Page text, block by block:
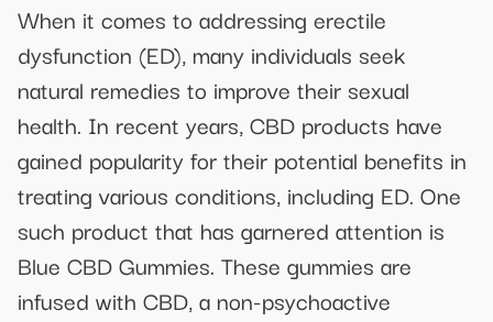
When it comes to addressing erectile
dysfunction (ED), many individuals seek
natural remedies to improve their sexual
health. In recent years, CBD products have
gained popularity for their potential benefits in
treating various conditions, including ED. One
such product that has garnered attention is
Blue CBD Gummies. These gummies are
infused with CBD, a non-psychoactive